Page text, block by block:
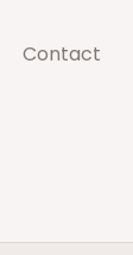
Contact